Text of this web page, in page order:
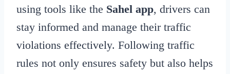
using tools like the Sahel app, drivers can
stay informed and manage their traffic
violations effectively. Following traffic
rules not only ensures safety but also helps